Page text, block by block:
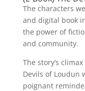
The characters
and digital book
the power of
and community.
The story’s
Devils of Loudun
poignant